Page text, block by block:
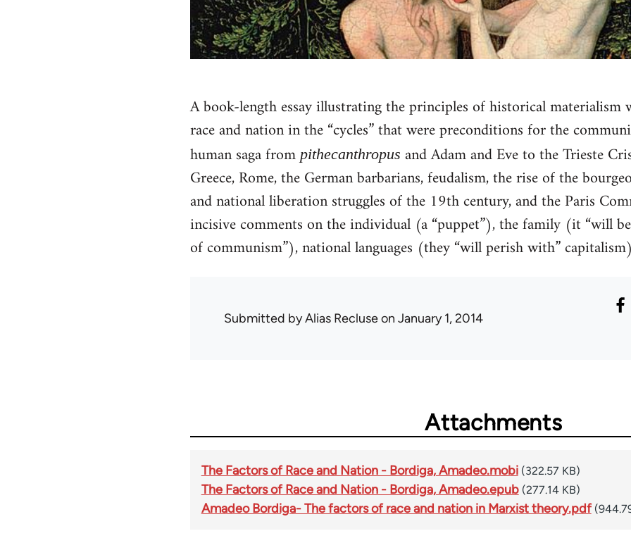
A book-length essay illustrating the principles of historical
race and nation in the “cycles” that were preconditions for the
human saga frompithecanthropus and Adam and Eve to the Trieste
Greece, Rome, the German barbarians, feudalism, the rise of the
and national liberation struggles of the 19th century, and the Paris
incisive comments on the individual (a “puppet”), the family (it “will
of communism”), national languages (they “will perish with”
Submitted byAlias Recluseon January 1, 2014
Attachments
The Factors of Race and Nation - Bordiga, Amadeo.mobi (322.57 KB)
The Factors of Race and Nation - Bordiga, Amadeo.epub (277.14 KB)
Amadeo Bordiga- The factors of race and nation in Marxist theory.pdf